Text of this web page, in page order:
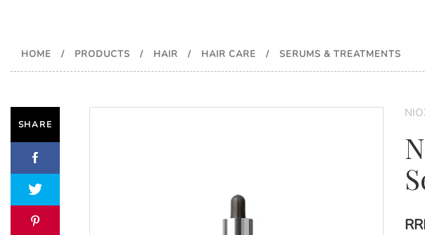
HOME / PRODUCTS / HAIR / HAIR CARE / SERUMS & TREATMENTS
SHARE